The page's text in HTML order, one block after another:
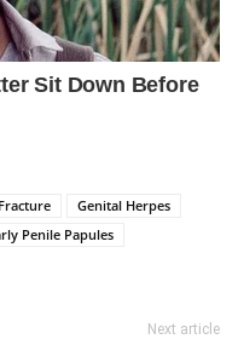
Fracture
Genital Herpes
Penile Papules
Next article